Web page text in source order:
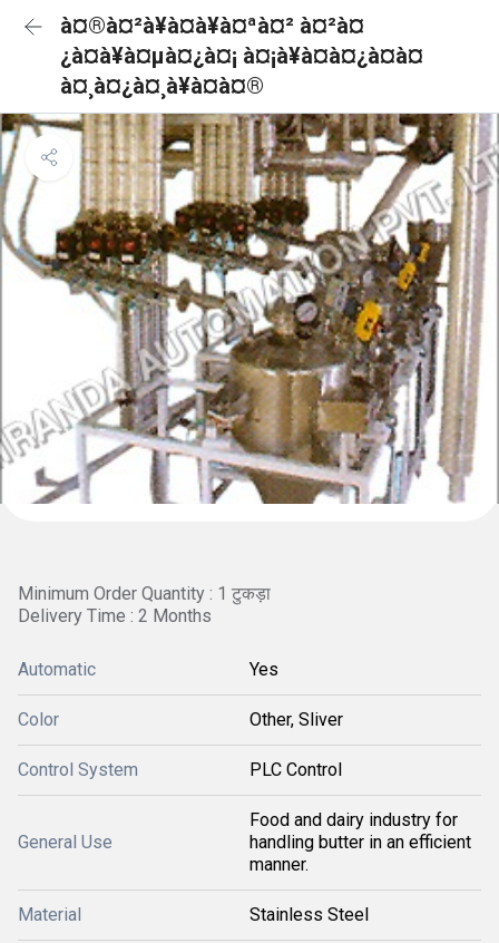
à¤®à¤²à¥à¤à¥à¤ªà¤² à¤²à¤
¿à¤à¥à¤µà¤¿à¤¡ à¤¡à¥à¤à¤¿à¤à¤
à¤¸à¤¿à¤¸à¥à¤à¤®
Minimum Order Quantity : 1 टुकड़ा
Delivery Time : 2 Months
Automatic Yes
Color Other, Sliver
Control System PLC Control
General Use
Food and dairy industry for
handling butter in an efficient
manner.
Material Stainless Steel